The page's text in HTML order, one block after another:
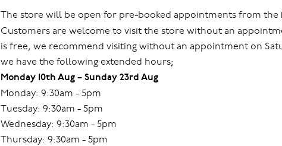
The store will be open for pre-booked appointments from the
Customers are welcome to visit the store without an
is free, we recommend visiting without an appointment on
we have the following extended hours;
Monday 10th Aug – Sunday 23rd Aug
Monday: 9:30am - 5pm
Tuesday: 9:30am - 5pm
Wednesday: 9:30am - 5pm
Thursday: 9:30am - 5pm